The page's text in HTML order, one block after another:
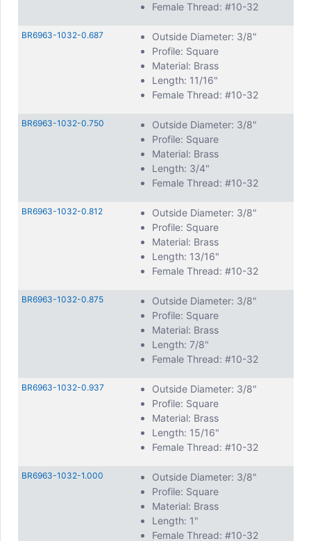
Female Thread: #10-32
BR6963-1032-0.687
Outside Diameter: 3/8"
Profile: Square
Material: Brass
Length: 11/16"
Female Thread: #10-32
BR6963-1032-0.750
Outside Diameter: 3/8"
Profile: Square
Material: Brass
Length: 3/4"
Female Thread: #10-32
BR6963-1032-0.812
Outside Diameter: 3/8"
Profile: Square
Material: Brass
Length: 13/16"
Female Thread: #10-32
BR6963-1032-0.875
Outside Diameter: 3/8"
Profile: Square
Material: Brass
Length: 7/8"
Female Thread: #10-32
BR6963-1032-0.937
Outside Diameter: 3/8"
Profile: Square
Material: Brass
Length: 15/16"
Female Thread: #10-32
BR6963-1032-1.000
Outside Diameter: 3/8"
Profile: Square
Material: Brass
Length: 1"
Female Thread: #10-32